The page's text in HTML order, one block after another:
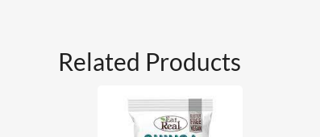
Related Products